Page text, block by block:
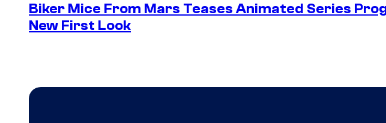
Biker Mice From Mars Teases Animated Series
New First Look